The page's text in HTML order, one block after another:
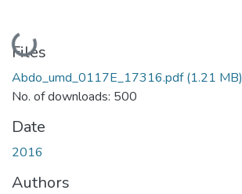
Loading...
Files
Abdo_umd_0117E_17316.pdf(1.21 MB)
No. of downloads: 500
Date
2016
Authors